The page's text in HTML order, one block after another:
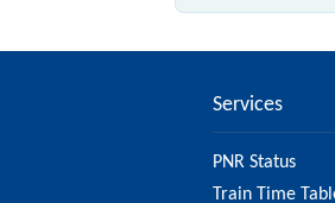
Services
PNR Status
Train Time